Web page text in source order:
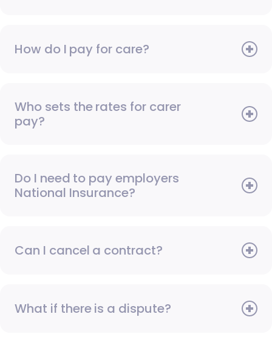
How do I pay for care?
Who sets the rates for carer
pay?
Do I need to pay employers
National Insurance?
Can I cancel a contract?
What if there is a dispute?